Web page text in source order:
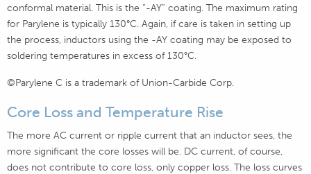
conformal material. This is the “-AY” coating. The maximum rating
for Parylene is typically 130°C. Again, if care is taken in setting up
the process, inductors using the -AY coating may be exposed to
soldering temperatures in excess of 130°C.
©Parylene C is a trademark of Union-Carbide Corp.
Core Loss and Temperature Rise
The more AC current or ripple current that an inductor sees, the
more significant the core losses will be. DC current, of course,
does not contribute to core loss, only copper loss. The loss curves